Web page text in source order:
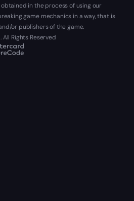
in the process of using our
game mechanics in a way, that is
or publishers of the game.
Rights Reserved